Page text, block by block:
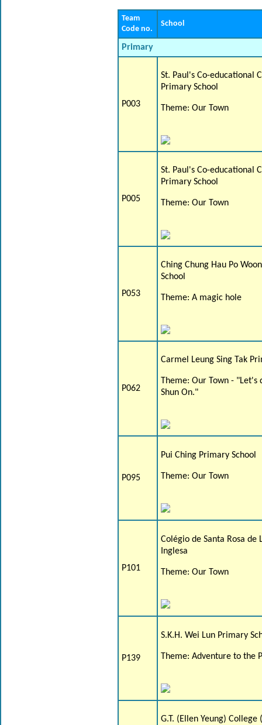
Team
Code no.
School
Primary
P003
St. Paul's Co-educational
Primary School
Theme: Our Town
P005
St. Paul's Co-educational
Primary School
Theme: Our Town
P053
Ching Chung Hau Po
School
Theme: A magic hole
P062
Carmel Leung Sing Tak
Theme: Our Town - "Let's
Shun On."
P095
Pui Ching Primary School
Theme: Our Town
P101
Colégio de Santa Rosa de
Inglesa
Theme: Our Town
P139
S.K.H. Wei Lun Primary
Theme: Adventure to the
G.T. (Ellen Yeung) College